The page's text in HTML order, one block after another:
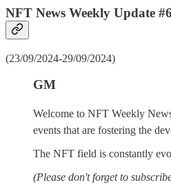
NFT News Weekly Update
(23/09/2024-29/09/2024)
GM
Welcome to NFT Weekly
events that are fostering the
The NFT field is constantly
(Please don't forget to